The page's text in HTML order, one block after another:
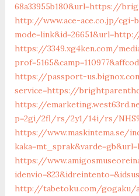
68a33955b180&url=https://
http://www.ace-ace.co.jp/cgi-
https://3349.xg4ken.com/
https://passport-
service=https://
https://
p=2gi/2fl/rs/2y1/14i/rs/
https://www.maskintema.se/
https://
http://tabetoku.com/gogaku/